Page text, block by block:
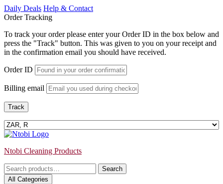
Skip
to
Daily Deals Help & Contact
Order Tracking
To track your order please enter your Order ID in the box below and
press the "Track" button. This was given to you on your receipt and
in the confirmation email you should have received.
Order ID
Billing email
Track
Ntobi Cleaning Products
Search
for:
Search
All Categories